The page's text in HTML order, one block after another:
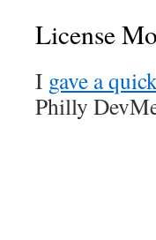
License
I gave a
Philly